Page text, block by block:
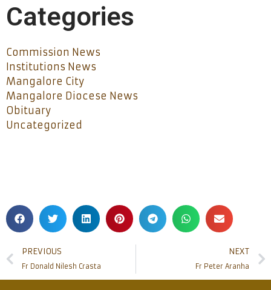
Categories
Commission News
Institutions News
Mangalore City
Mangalore Diocese News
Obituary
Uncategorized
PREVIOUS
Fr Donald Nilesh Crasta
NEXT
Fr Peter Aranha